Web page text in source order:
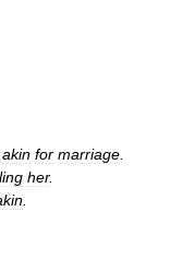
akin for marriage
her.